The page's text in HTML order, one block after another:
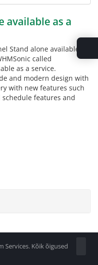
available as a
Stand alone available as
called
as a service.
and modern design with
with new features such
schedule features and
Kõik õigused